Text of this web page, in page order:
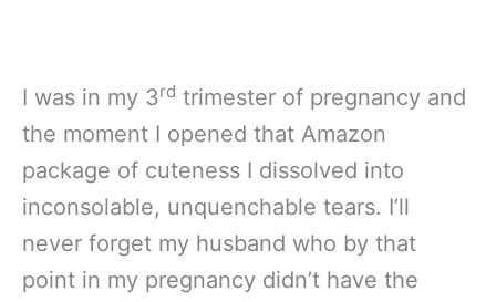
I was in my 3rd trimester of pregnancy and
the moment I opened that Amazon
package of cuteness I dissolved into
inconsolable, unquenchable tears. I’ll
never forget my husband who by that
point in my pregnancy didn’t have the